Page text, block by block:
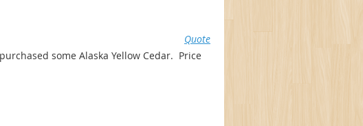
Quote
some Alaska Yellow Cedar. Price